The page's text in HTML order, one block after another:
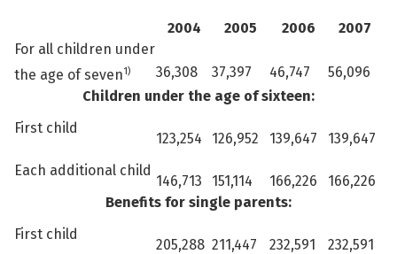
2004 2005 2006
2007
For all children under
the age of seven1) 36,308 37,397 46,747
56,096
Children under the age of sixteen:
First child
123,254 126,952 139,647
139,647
Each additional child
146,713 151,114 166,226
166,226
Benefits for single parents:
First child
205,288 211,447 232,591
232,591